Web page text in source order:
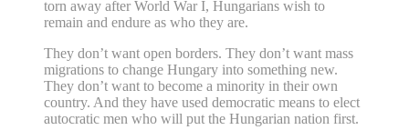
torn away after World War I, Hungarians wish to
remain and endure as who they are.
They don’t want open borders. They don’t want mass
migrations to change Hungary into something new.
They don’t want to become a minority in their own
country. And they have used democratic means to elect
autocratic men who will put the Hungarian nation first.